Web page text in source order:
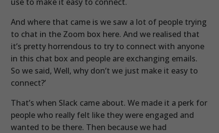
And where that came is we saw a lot of people trying
to chat in the Zoom box here. And we realised that
it’s pretty horrendous to try to connect with anyone
in this chat box and people are exchanging emails.
So we said, Well, why don’t we just make it easy to
connect?’
That’s when Slack came about. We made it a perk for
people who really felt like they were engaged and
wanted to be there. Then because we had